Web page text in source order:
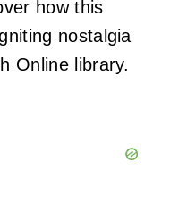
how this
nostalgia
Online library.